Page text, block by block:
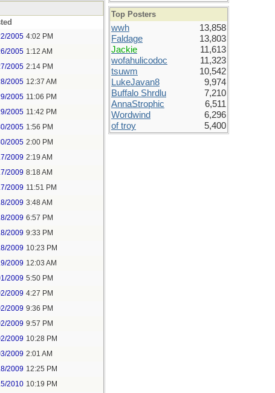
2005 4:02 PM
2005 1:12 AM
2005 2:14 PM
2005 12:37 AM
2005 11:06 PM
2005 11:42 PM
2005 1:56 PM
2005 2:00 PM
2009 2:19 AM
2009 8:18 AM
2009 11:51 PM
2009 3:48 AM
2009 6:57 PM
2009 9:33 PM
2009 10:23 PM
2009 12:03 AM
2009 5:50 PM
2009 4:27 PM
2009 9:36 PM
2009 9:57 PM
2009 10:28 PM
2009 2:01 AM
2009 12:25 PM
2010 10:19 PM
Top Posters
wwh
13,858
Faldage
13,803
Jackie
11,613
wofahulicodoc
11,323
tsuwm
10,542
LukeJavan8
9,974
Buffalo Shrdlu
7,210
AnnaStrophic
6,511
Wordwind
6,296
of troy
5,400